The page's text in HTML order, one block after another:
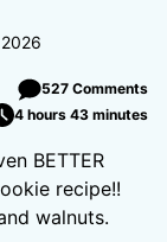
527 Comments
4 hours 43 minutes
BETTER
recipe!!
walnuts.